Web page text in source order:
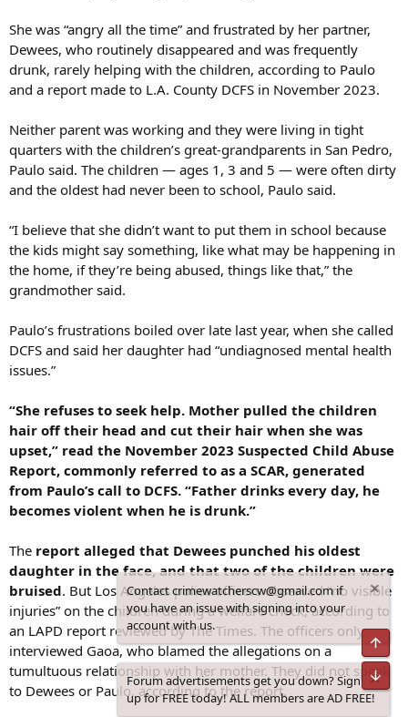
She was “angry all the time” and frustrated by her partner,
Dewees, who routinely disappeared and was frequently
drunk, rarely helping with the children, according to Paulo
and a report made to L.A. County DCFS in November 2023.
Neither parent was working and they were living in tight
quarters with the children’s great-grandparents in San Pedro,
Paulo said. The children — ages 1, 3 and 5 — were often dirty
and the oldest had never been to school, Paulo said.
“I believe that she didn’t want to put them in school because
the kids might say something, like what may be happening in
the home, if they’re being abused, things like that,” the
grandmother said.
Paulo’s frustrations boiled over late last year, when she called
DCFS and said her daughter had “undiagnosed mental health
issues.”
“She refuses to seek help. Mother pulled the children
hair off their head and cut their hair when she was
upset,” read the November 2023 Suspected Child Abuse
Report, commonly referred to as a SCAR, generated
from Paulo’s call to DCFS. “Father drinks every day, he
becomes violent when he is drunk.”
The report alleged that Dewees punched his oldest
daughter in the face, and that two of the children were
bruised. But Los Angeles police officers observed “no visible
injuries” on the children during a welfare check, according to
an LAPD report reviewed by The Times. The officers only
interviewed Gaoa, who blamed the allegations on a
tumultuous relationship with her mother. They did not speak
to Dewees or Paulo, according to the report.
Contact crimewatcherscw@gmail.com if
you have an issue with signing into your
account with us.
Forum advertisements get you down? Sign
up for FREE today! ALL members are AD FREE!
Top